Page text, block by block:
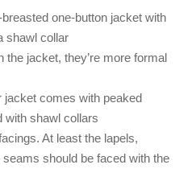
one-button jacket with
shawl collar
the jacket, they’re more formal
jacket comes with peaked
with shawl collars
At least the lapels,
should be faced with the